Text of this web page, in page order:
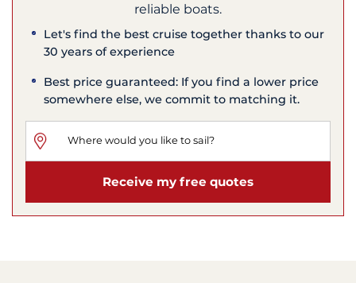
reliable boats.
Let's find the best cruise together thanks to our
30 years of experience
Best price guaranteed: If you find a lower price
somewhere else, we commit to matching it.
Receive my free quotes